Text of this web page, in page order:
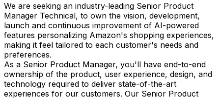
We are seeking an industry-leading Senior Product
Manager Technical, to own the vision, development,
launch and continuous improvement of AI-powered
features personalizing Amazon's shopping experiences,
making it feel tailored to each customer's needs and
preferences.
As a Senior Product Manager, you'll have end-to-end
ownership of the product, user experience, design, and
technology required to deliver state-of-the-art
experiences for our customers. Our Senior Product